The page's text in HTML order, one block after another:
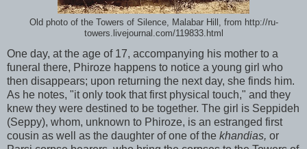
Old photo of the Towers of Silence, Malabar Hill, from http://ru-
towers.livejournal.com/119833.html
One day, at the age of 17, accompanying his mother to a
funeral there, Phiroze happens to notice a young girl who
then disappears; upon returning the next day, she finds him.
As he notes, "it only took that first physical touch," and they
knew they were destined to be together. The girl is Seppideh
(Seppy), whom, unknown to Phiroze, is an estranged first
cousin as well as the daughter of one of the khandias, or